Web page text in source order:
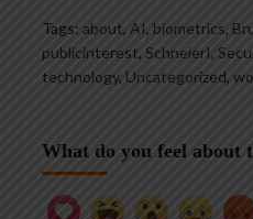
Tags: about, AI, biometrics,
publicinterest, SchneierI,
technology, Uncategorized,
What do you feel about